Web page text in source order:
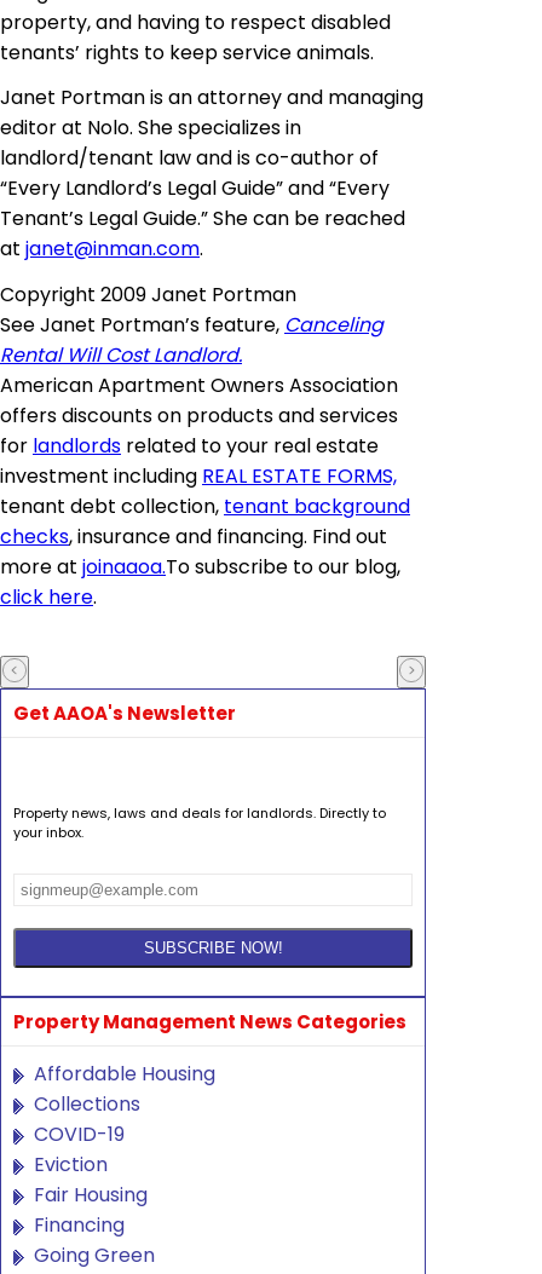
property, and having to respect disabled
tenants’ rights to keep service animals.
Janet Portman is an attorney and managing
editor at Nolo. She specializes in
landlord/tenant law and is co-author of
“Every Landlord’s Legal Guide” and “Every
Tenant’s Legal Guide.” She can be reached
at janet@inman.com.
Copyright 2009 Janet Portman
See Janet Portman’s feature, Canceling
Rental Will Cost Landlord.
American Apartment Owners Association
offers discounts on products and services
for landlords related to your real estate
investment including REAL ESTATE FORMS,
tenant debt collection, tenant background
checks, insurance and financing. Find out
more at joinaaoa.To subscribe to our blog,
click here.
Get AAOA's Newsletter
Property news, laws and deals for landlords. Directly to
your inbox.
Property Management News Categories
Affordable Housing
Collections
COVID-19
Eviction
Fair Housing
Financing
Going Green